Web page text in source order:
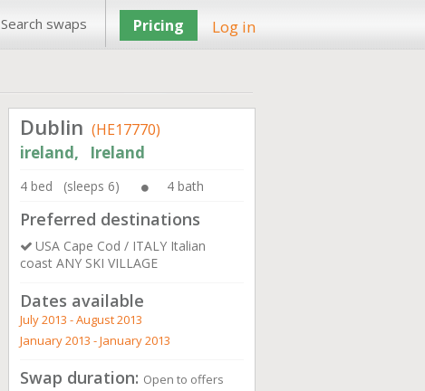
Search swaps Pricing Log in
Dublin (HE17770)
ireland, Ireland
4 bed (sleeps 6) 4 bath
Preferred destinations
USA Cape Cod / ITALY Italian
coast ANY SKI VILLAGE
Dates available
July 2013 - August 2013
January 2013 - January 2013
Swap duration: Open to offers